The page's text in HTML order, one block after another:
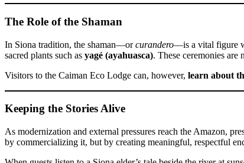
The Role of the Shaman
In Siona tradition, the shaman—orcurandero—is a vital figure
sacred plants such as yagé (ayahuasca). These ceremonies
Visitors to the Caiman Eco Lodge can, however, learn about
Keeping the Stories Alive
As modernization and external pressures reach the Amazon,
by commercializing it, but by creating meaningful, respectful